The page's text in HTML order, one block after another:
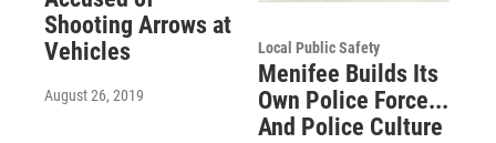
Shooting Arrows at
Vehicles
August 26, 2019
Local Public Safety
Menifee Builds Its
Own Police Force...
And Police Culture